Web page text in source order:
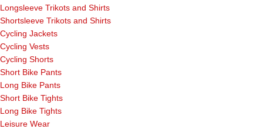
Longsleeve Trikots and Shirts
Shortsleeve Trikots and Shirts
Cycling Jackets
Cycling Vests
Cycling Shorts
Short Bike Pants
Long Bike Pants
Short Bike Tights
Long Bike Tights
Leisure Wear